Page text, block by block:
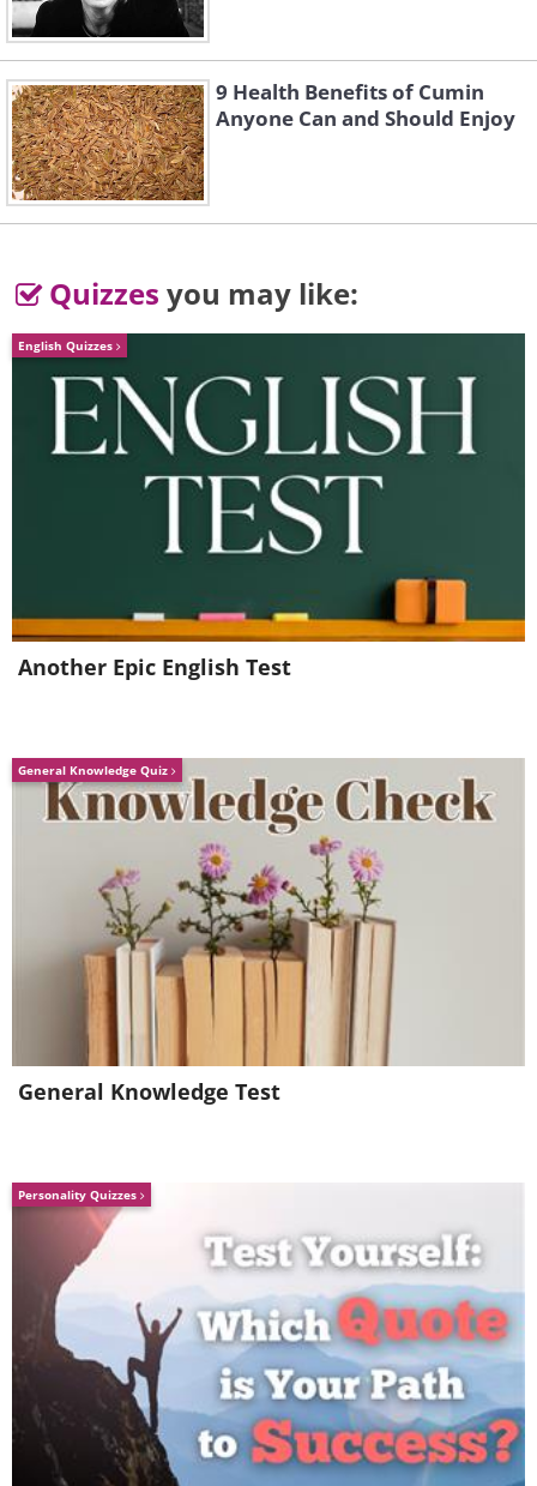
Source
Ice cells
Frosted leaves
Warming up
Rabbit frost flowers
Frost-covered pine
Source
Frozen sapling
Source
Frozen blossom
Source
Baikal ice emeralds
Crystaline flowers
Ice blossoms
9 Health Benefits of Cumin
Anyone Can and Should Enjoy
Quizzes you may like:
English Quizzes
Another Epic English Test
General Knowledge Quiz
General Knowledge Test
Personality Quizzes